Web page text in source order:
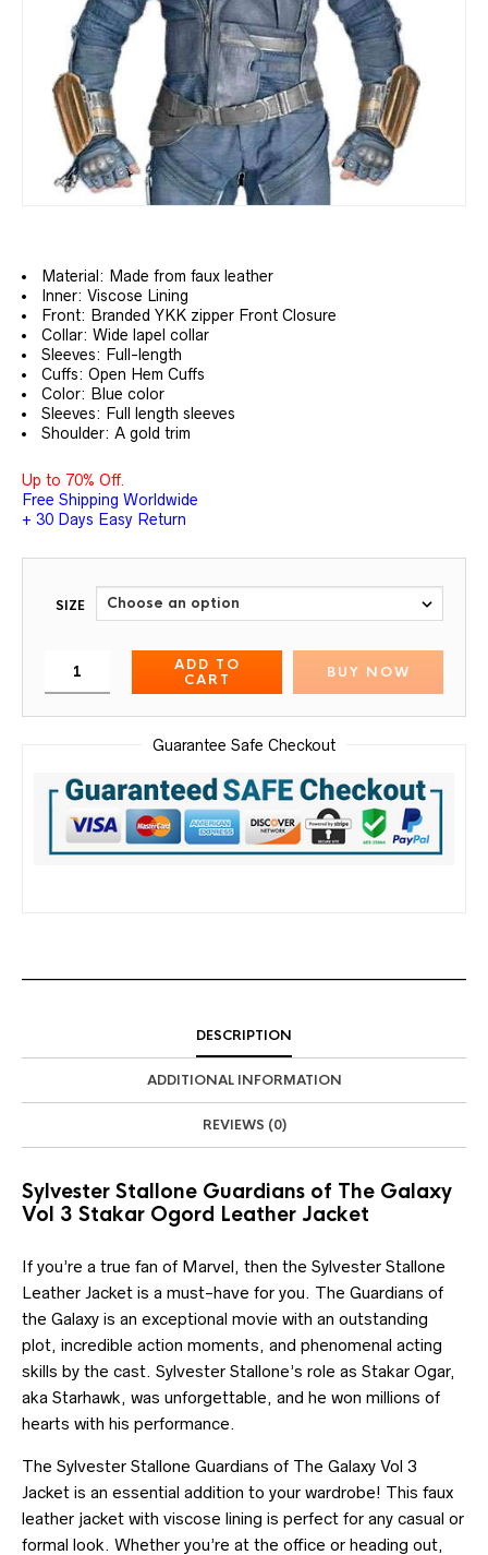
Material: Made from faux leather
Inner: Viscose Lining
Front: Branded YKK zipper Front Closure
Collar: Wide lapel collar
Sleeves: Full-length
Cuffs: Open Hem Cuffs
Color: Blue color
Sleeves: Full length sleeves
Shoulder: A gold trim
Up to 70% Off.
Free Shipping Worldwide
+ 30 Days Easy Return
SIZE
ADD TO
CART
BUY NOW
Guarantee Safe Checkout
DESCRIPTION
ADDITIONAL INFORMATION
REVIEWS (0)
Sylvester Stallone Guardians of The Galaxy
Vol 3 Stakar Ogord Leather Jacket
If you’re a true fan of Marvel, then the Sylvester Stallone
Leather Jacket is a must-have for you. The Guardians of
the Galaxy is an exceptional movie with an outstanding
plot, incredible action moments, and phenomenal acting
skills by the cast. Sylvester Stallone’s role as Stakar Ogar,
aka Starhawk, was unforgettable, and he won millions of
hearts with his performance.
The Sylvester Stallone Guardians of The Galaxy Vol 3
Jacket is an essential addition to your wardrobe! This faux
leather jacket with viscose lining is perfect for any casual or
formal look. Whether you’re at the office or heading out,